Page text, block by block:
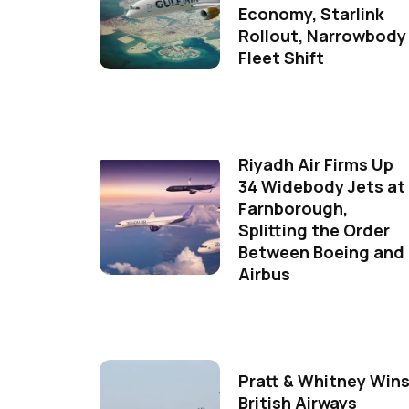
Economy, Starlink
Rollout, Narrowbody
Fleet Shift
Riyadh Air Firms Up
34 Widebody Jets at
Farnborough,
Splitting the Order
Between Boeing and
Airbus
Pratt & Whitney Wins
British Airways